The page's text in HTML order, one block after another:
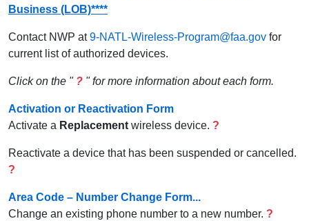
Business (LOB)****
Contact NWP at9-NATL-Wireless-Program@faa.gov for
current list of authorized devices.
Click on the " ? " for more information about each form.
Activation or Reactivation Form
Activate a Replacement wireless device. ?
Reactivate a device that has been suspended or cancelled.
?
Area Code – Number Change Form...
Change an existing phone number to a new number. ?